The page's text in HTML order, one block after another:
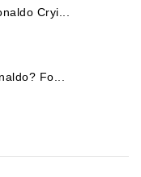
Cryi...
Fo...